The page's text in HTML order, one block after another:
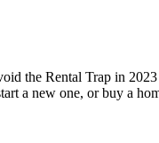
a new one, or buy a